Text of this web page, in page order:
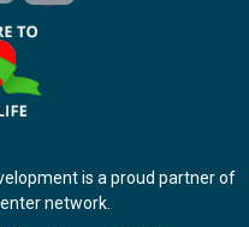
is a proud partner of
network.